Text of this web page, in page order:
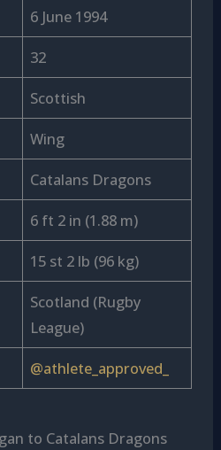
6 June 1994
32
Scottish
Wing
Catalans Dragons
6 ft 2 in (1.88 m)
15 st 2 lb (96 kg)
Scotland (Rugby
League)
@athlete_approved_
to Catalans Dragons